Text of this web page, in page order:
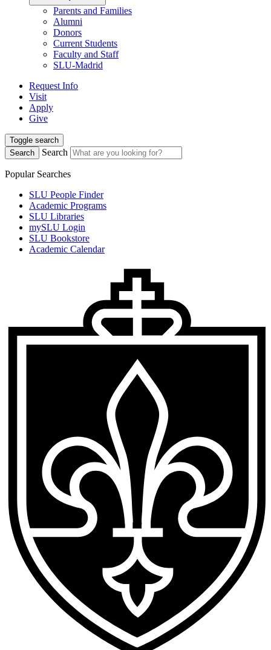
Parents and Families
Alumni
Donors
Current Students
Faculty and Staff
SLU-Madrid
Request Info
Visit
Apply
Give
Toggle search
Search
Search
Popular Searches
SLU People Finder
Academic Programs
SLU Libraries
mySLU Login
SLU Bookstore
Academic Calendar